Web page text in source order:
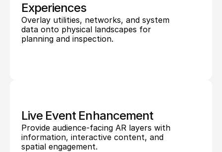
Experiences
Overlay utilities, networks, and system
data onto physical landscapes for
planning and inspection.
Live Event Enhancement
Provide audience-facing AR layers with
information, interactive content, and
spatial engagement.